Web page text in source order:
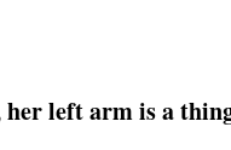
left arm is a